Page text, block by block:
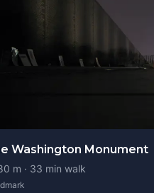
Washington Monument
m · 33 min walk